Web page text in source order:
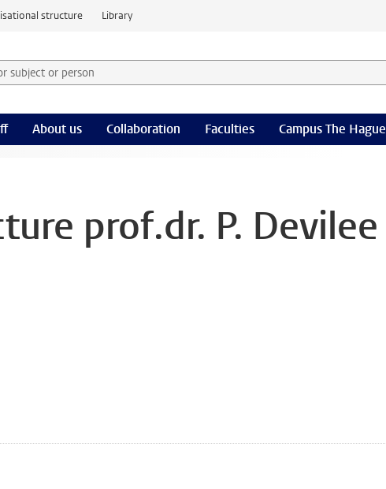
structure Library
subject or person and select category
About us Collaboration Faculties Campus The Hague
prof.dr. P. Devilee
Mastodon